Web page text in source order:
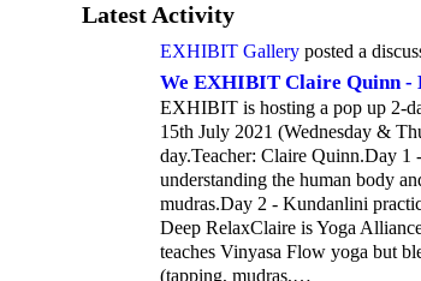
Latest Activity
EXHIBIT Gallery posted a
We EXHIBIT Claire Quinn -
EXHIBIT is hosting a pop up 2-
15th July 2021 (Wednesday &
day.Teacher: Claire Quinn.Day
understanding the human body
mudras.Day 2 - Kundanlini
Deep RelaxClaire is Yoga
teaches Vinyasa Flow yoga but
(tapping, mudras,…